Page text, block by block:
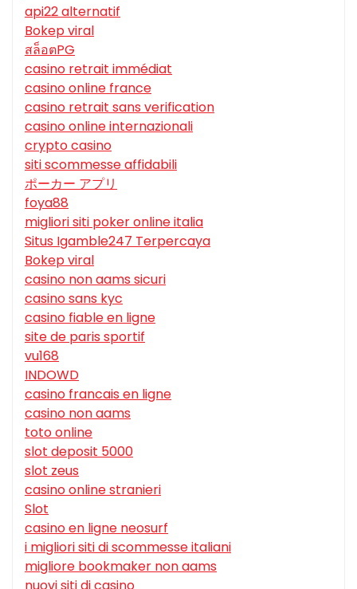
api22 alternatif
Bokep viral
สล็อตPG
casino retrait immédiat
casino online france
casino retrait sans verification
casino online internazionali
crypto casino
siti scommesse affidabili
ポーカー アプリ
foya88
migliori siti poker online italia
Situs Igamble247 Terpercaya
Bokep viral
casino non aams sicuri
casino sans kyc
casino fiable en ligne
site de paris sportif
vu168
INDOWD
casino francais en ligne
casino non aams
toto online
slot deposit 5000
slot zeus
casino online stranieri
Slot
casino en ligne neosurf
i migliori siti di scommesse italiani
migliore bookmaker non aams